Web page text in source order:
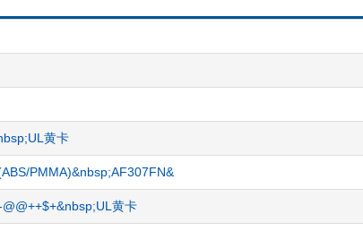
黄卡
PMMA)&nbsp;AF307FN&
黄卡